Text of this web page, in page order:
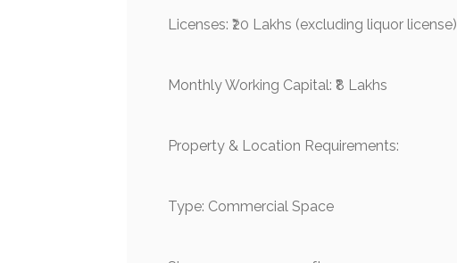
Licenses: ₹20 Lakhs (excluding liquor license)
Monthly Working Capital: ₹8 Lakhs
Property & Location Requirements:
Type: Commercial Space